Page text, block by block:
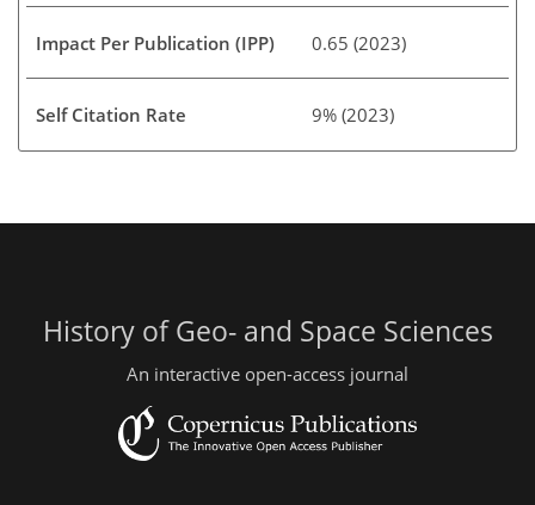
Impact Per Publication (IPP) 0.65 (2023)
Self Citation Rate 9% (2023)
History of Geo- and Space Sciences
An interactive open-access journal